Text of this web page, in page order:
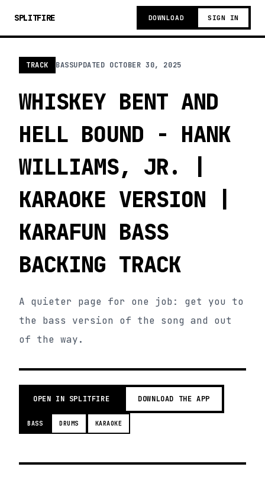
SPLITFIRE DOWNLOAD SIGN IN
TRACK BASSUPDATED OCTOBER 30, 2025
WHISKEY BENT AND
HELL BOUND - HANK
WILLIAMS, JR. |
KARAOKE VERSION |
KARAFUN BASS
BACKING TRACK
A quieter page for one job: get you to
the bass version of the song and out
of the way.
OPEN IN SPLITFIRE DOWNLOAD THE APP
BASS DRUMS KARAOKE